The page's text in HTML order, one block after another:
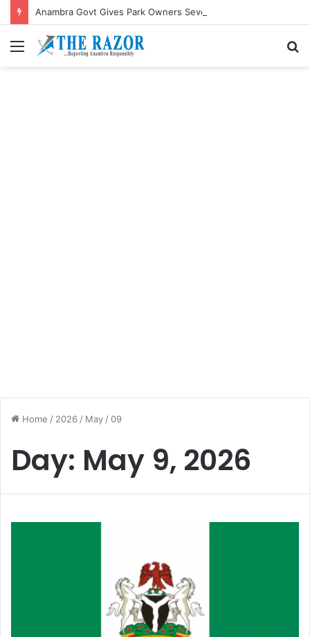
Menu
Home / 2026 / May /09
Day: May 9, 2026